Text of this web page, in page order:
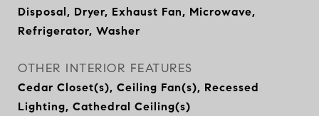
Disposal, Dryer, Exhaust Fan, Microwave,
Refrigerator, Washer
OTHER INTERIOR FEATURES
Cedar Closet(s), Ceiling Fan(s), Recessed
Lighting, Cathedral Ceiling(s)